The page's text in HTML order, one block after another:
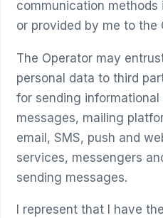
communication
or provided by me to the
The Operator may
personal data to third
for sending
messages, mailing
email, SMS, push and
services, messengers
sending messages.
I represent that I have